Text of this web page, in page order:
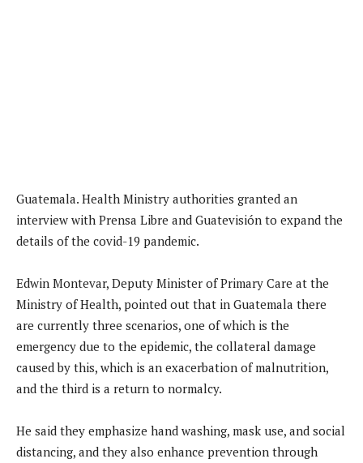
Guatemala. Health Ministry authorities granted an
interview with Prensa Libre and Guatevisión to expand the
details of the covid-19 pandemic.
Edwin Montevar, Deputy Minister of Primary Care at the
Ministry of Health, pointed out that in Guatemala there
are currently three scenarios, one of which is the
emergency due to the epidemic, the collateral damage
caused by this, which is an exacerbation of malnutrition,
and the third is a return to normalcy.
He said they emphasize hand washing, mask use, and social
distancing, and they also enhance prevention through